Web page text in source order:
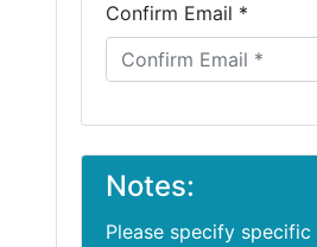
Confirm Email *
Notes:
Please specify